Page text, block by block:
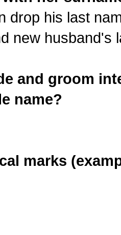
drop his last
new husband's
and groom
name?
marks